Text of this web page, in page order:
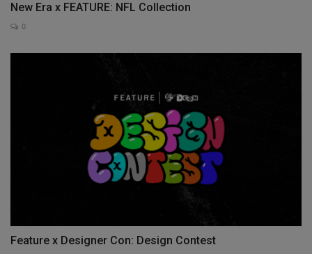
New Era x FEATURE: NFL Collection
0
Feature x Designer Con: Design Contest